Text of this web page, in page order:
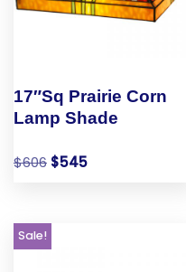
17″Sq Prairie Corn
Lamp Shade
$606 $545
Sale!